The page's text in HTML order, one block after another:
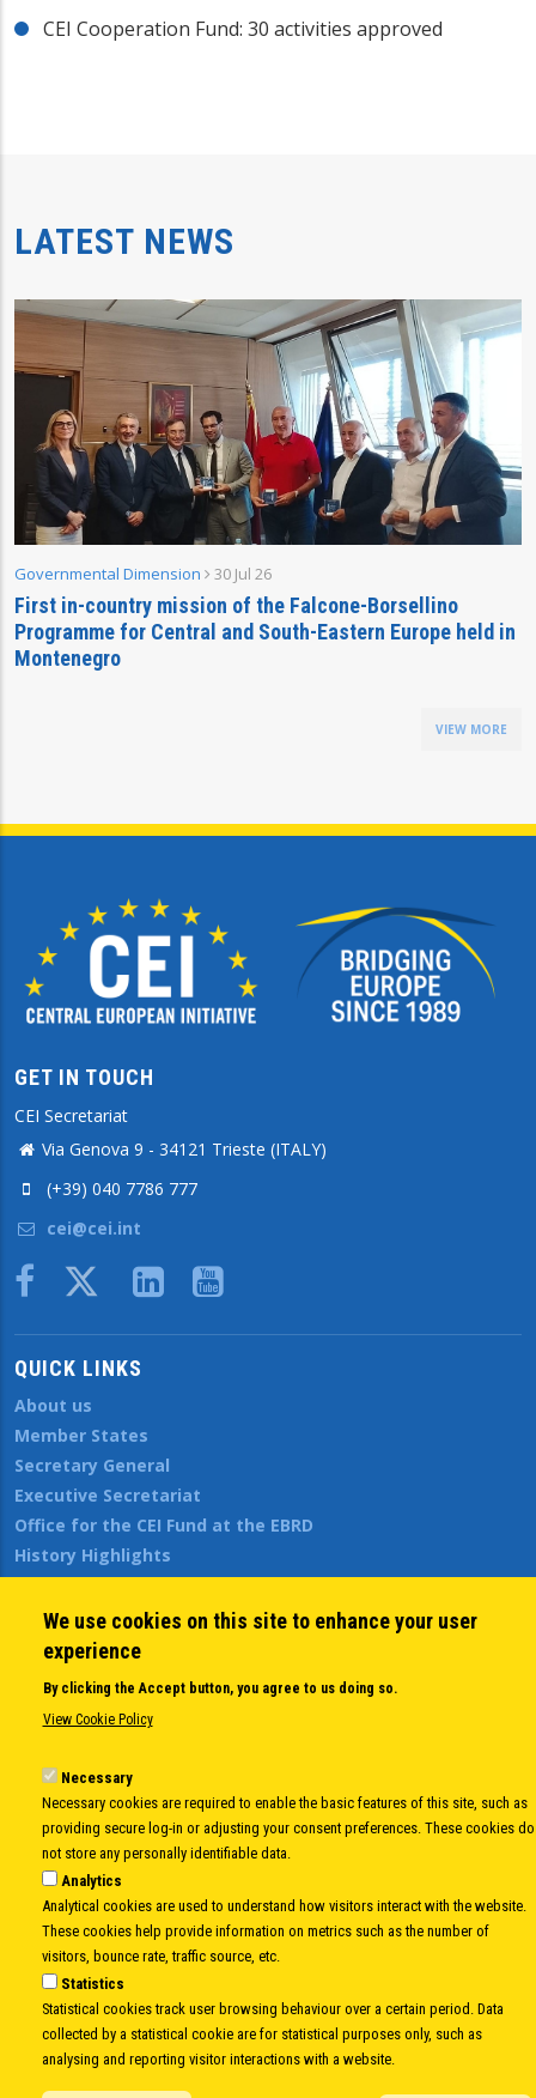
CEI Cooperation Fund: 30 activities approved
LATEST NEWS
Governmental Dimension 30 Jul 26
First in-country mission of the Falcone-Borsellino
Programme for Central and South-Eastern Europe held in
Montenegro
VIEW MORE
GET IN TOUCH
CEI Secretariat
Via Genova 9 - 34121 Trieste (ITALY)
(+39) 040 7786 777
cei@cei.int
Body
QUICK LINKS
About us
Member States
Secretary General
Executive Secretariat
Office for the CEI Fund at the EBRD
History Highlights
News
Public Information
Body
© Copyright 1997-2026 -
EUROPEAN INITIATIVE- All Rights Reserved |Privacy policy|Cookie Policy| Login
Developed by Info.era
We use cookies on this site to enhance your user
experience
By clicking the Accept button, you agree to us doing so.
View Cookie Policy
Necessary
Necessary cookies are required to enable the basic features of this site, such as
providing secure log-in or adjusting your consent preferences. These cookies do
not store any personally identifiable data.
Analytics
Analytical cookies are used to understand how visitors interact with the website.
These cookies help provide information on metrics such as the number of
visitors, bounce rate, traffic source, etc.
Statistics
Statistical cookies track user browsing behaviour over a certain period. Data
collected by a statistical cookie are for statistical purposes only, such as
analysing and reporting visitor interactions with a website.